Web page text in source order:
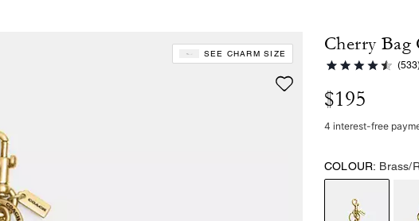
SEE CHARM SIZE Cherry Bag
$195
COLOUR: Brass/